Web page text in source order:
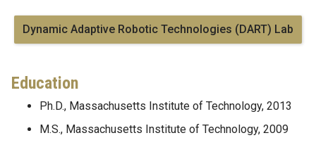
Dynamic Adaptive Robotic Technologies (DART) Lab
Education
Ph.D., Massachusetts Institute of Technology, 2013
M.S., Massachusetts Institute of Technology, 2009